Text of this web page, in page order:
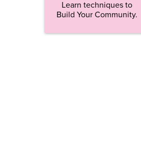
Learn techniques to
Build Your Community.